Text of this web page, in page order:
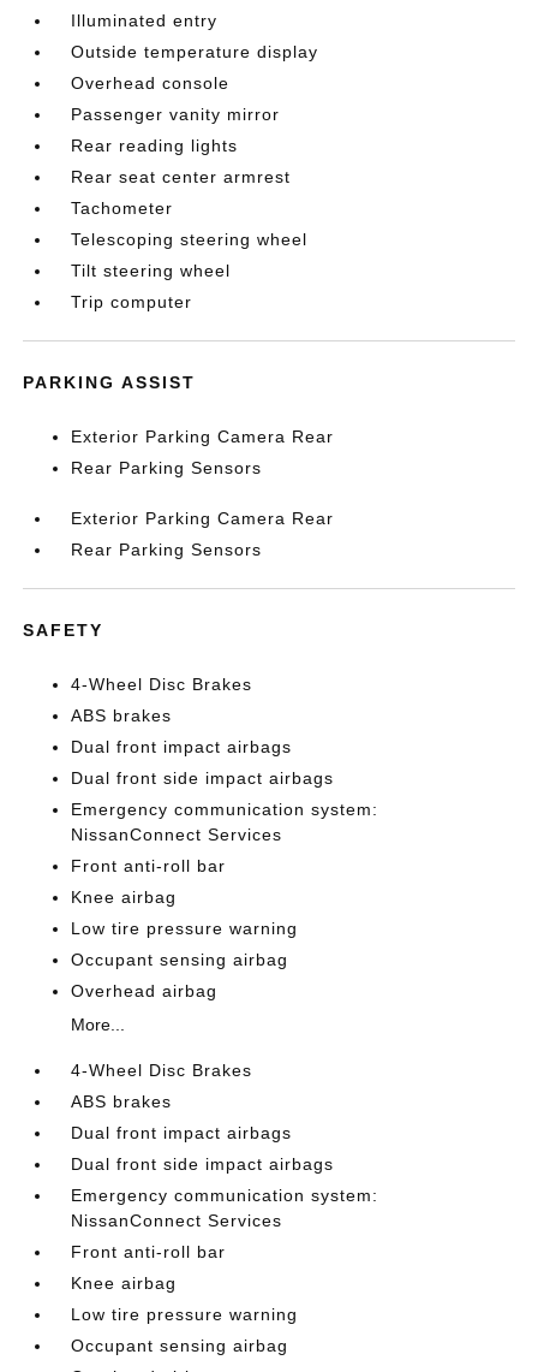
Illuminated entry
Outside temperature display
Overhead console
Passenger vanity mirror
Rear reading lights
Rear seat center armrest
Tachometer
Telescoping steering wheel
Tilt steering wheel
Trip computer
PARKING ASSIST
Exterior Parking Camera Rear
Rear Parking Sensors
Exterior Parking Camera Rear
Rear Parking Sensors
SAFETY
4-Wheel Disc Brakes
ABS brakes
Dual front impact airbags
Dual front side impact airbags
Emergency communication system:
NissanConnect Services
Front anti-roll bar
Knee airbag
Low tire pressure warning
Occupant sensing airbag
Overhead airbag
More...
4-Wheel Disc Brakes
ABS brakes
Dual front impact airbags
Dual front side impact airbags
Emergency communication system:
NissanConnect Services
Front anti-roll bar
Knee airbag
Low tire pressure warning
Occupant sensing airbag